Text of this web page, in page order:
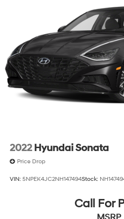
Please verify any information in
2022 Hyundai Sonata
Price Drop
VIN: 5NPEK4JC2NH147494Stock:
Call For